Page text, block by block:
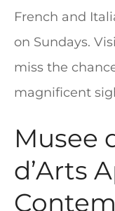
French and
on Sundays.
miss the
magnificent
Musee
d’Arts